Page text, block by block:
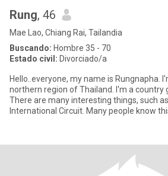
Rung, 46
Mae Lao, Chiang Rai, Tailandia
Buscando: Hombre 35 - 70
Estado civil: Divorciado/a
Hello..everyone, my name is Rungnapha. I'm a girl in the upper
northern region of Thailand. I'm a country
There are many interesting things, such
International Circuit. Many people